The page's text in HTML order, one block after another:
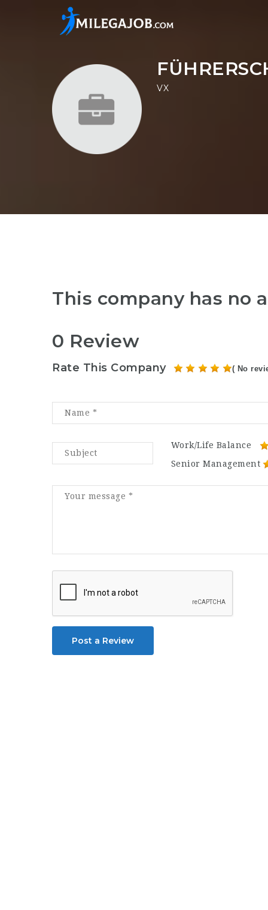
VX
This company has no
0 Review
Rate This Company ( No
Work/Life Balance
Senior Management
Post a Review